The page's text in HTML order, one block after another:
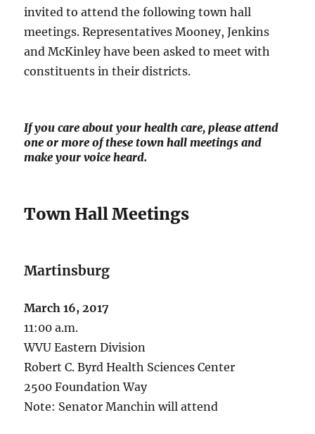
invited to attend the following town hall
meetings. Representatives Mooney, Jenkins
and McKinley have been asked to meet with
constituents in their districts.
If you care about your health care, please attend
one or more of these town hall meetings and
make your voice heard.
Town Hall Meetings
Martinsburg
March 16, 2017
11:00 a.m.
WVU Eastern Division
Robert C. Byrd Health Sciences Center
2500 Foundation Way
Note: Senator Manchin will attend